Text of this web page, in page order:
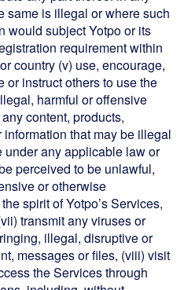
same is illegal or where such
would subject Yotpo or its
requirement within
country (v) use, encourage,
or instruct others to use the
harmful or offensive
content, products,
information that may be illegal
under any applicable law or
perceived to be unlawful,
or otherwise
spirit of Yotpo’s Services,
transmit any viruses or
illegal, disruptive or
messages or files, (viii) visit
the Services through